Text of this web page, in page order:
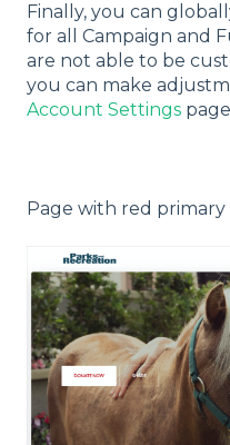
Finally, you can
for all Campaign and
are not able to be
you can make
Account Settings
Page with red primary